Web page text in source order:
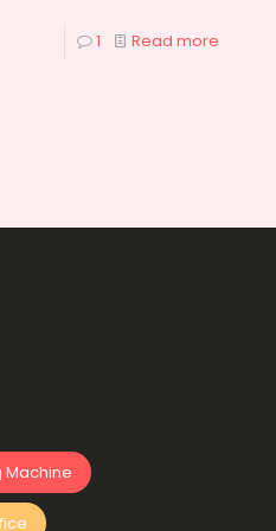
1 Read more
Machine